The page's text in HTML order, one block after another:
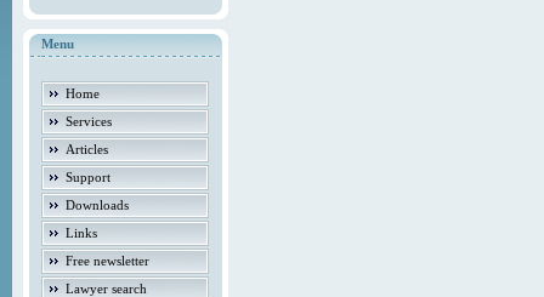
Menu
Home
Services
Articles
Support
Downloads
Links
Free newsletter
Lawyer search